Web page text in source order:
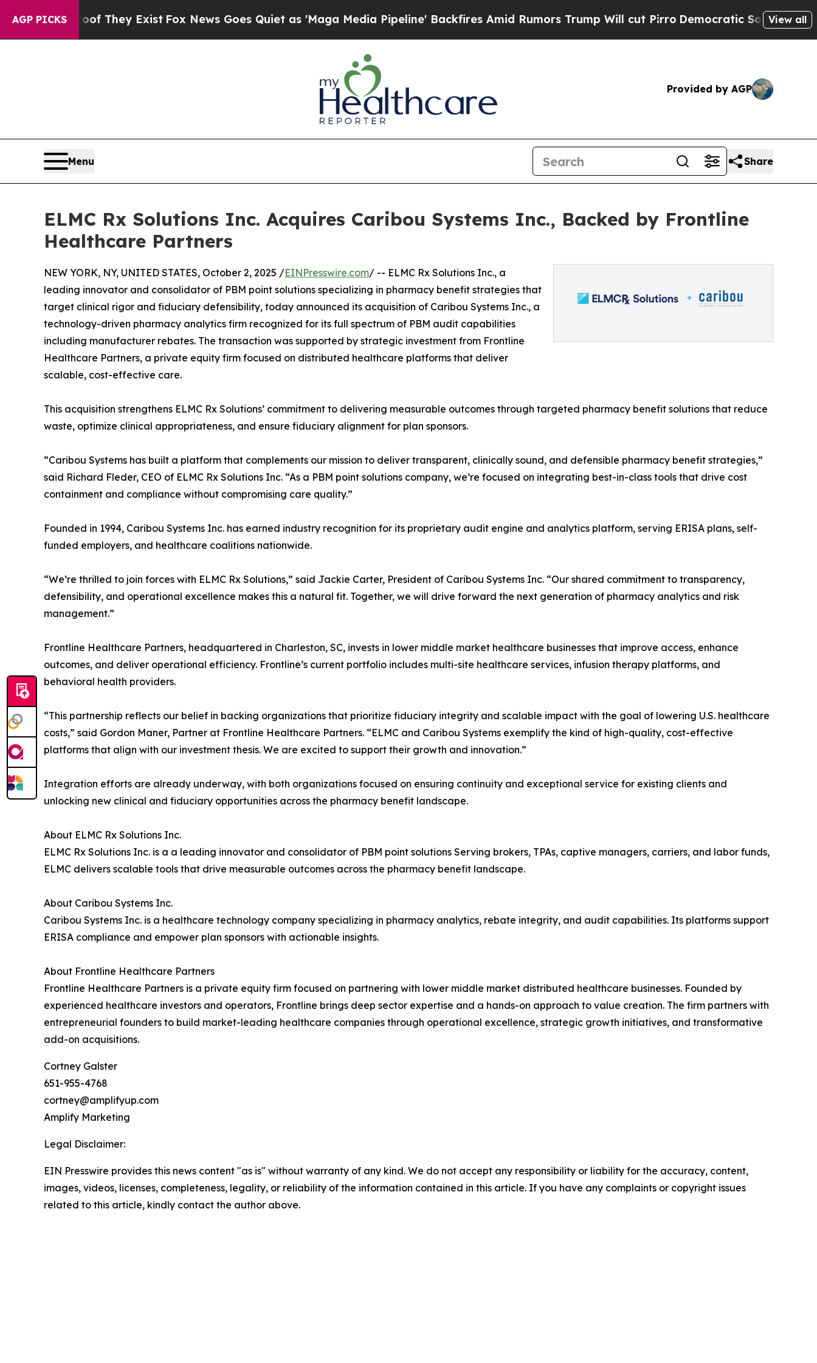
AGP PICKS
no Proof They ExistFox News Goes Quiet as 'Maga Media Pipeline' Backfires Amid Rumors Trump Will cut PirroDemocratic Socialists ofView all
Provided by AGP
Menu Share
ELMC Rx Solutions Inc. Acquires Caribou Systems Inc., Backed by Frontline
Healthcare Partners
NEW YORK, NY, UNITED STATES, October 2, 2025 /EINPresswire.com/ -- ELMC Rx Solutions Inc., a
leading innovator and consolidator of PBM point solutions specializing in pharmacy benefit strategies that
target clinical rigor and fiduciary defensibility, today announced its acquisition of Caribou Systems Inc., a
technology-driven pharmacy analytics firm recognized for its full spectrum of PBM audit capabilities
including manufacturer rebates. The transaction was supported by strategic investment from Frontline
Healthcare Partners, a private equity firm focused on distributed healthcare platforms that deliver
scalable, cost-effective care.
This acquisition strengthens ELMC Rx Solutions’ commitment to delivering measurable outcomes through targeted pharmacy benefit solutions that reduce
waste, optimize clinical appropriateness, and ensure fiduciary alignment for plan sponsors.
“Caribou Systems has built a platform that complements our mission to deliver transparent, clinically sound, and defensible pharmacy benefit strategies,”
said Richard Fleder, CEO of ELMC Rx Solutions Inc. “As a PBM point solutions company, we’re focused on integrating best-in-class tools that drive cost
containment and compliance without compromising care quality.”
Founded in 1994, Caribou Systems Inc. has earned industry recognition for its proprietary audit engine and analytics platform, serving ERISA plans, self-
funded employers, and healthcare coalitions nationwide.
“We’re thrilled to join forces with ELMC Rx Solutions,” said Jackie Carter, President of Caribou Systems Inc. “Our shared commitment to transparency,
defensibility, and operational excellence makes this a natural fit. Together, we will drive forward the next generation of pharmacy analytics and risk
management.”
Frontline Healthcare Partners, headquartered in Charleston, SC, invests in lower middle market healthcare businesses that improve access, enhance
outcomes, and deliver operational efficiency. Frontline’s current portfolio includes multi-site healthcare services, infusion therapy platforms, and
behavioral health providers.
“This partnership reflects our belief in backing organizations that prioritize fiduciary integrity and scalable impact with the goal of lowering U.S. healthcare
costs,” said Gordon Maner, Partner at Frontline Healthcare Partners. “ELMC and Caribou Systems exemplify the kind of high-quality, cost-effective
platforms that align with our investment thesis. We are excited to support their growth and innovation.”
Integration efforts are already underway, with both organizations focused on ensuring continuity and exceptional service for existing clients and
unlocking new clinical and fiduciary opportunities across the pharmacy benefit landscape.
About ELMC Rx Solutions Inc.
ELMC Rx Solutions Inc. is a a leading innovator and consolidator of PBM point solutions Serving brokers, TPAs, captive managers, carriers, and labor funds,
ELMC delivers scalable tools that drive measurable outcomes across the pharmacy benefit landscape.
About Caribou Systems Inc.
Caribou Systems Inc. is a healthcare technology company specializing in pharmacy analytics, rebate integrity, and audit capabilities. Its platforms support
ERISA compliance and empower plan sponsors with actionable insights.
About Frontline Healthcare Partners
Frontline Healthcare Partners is a private equity firm focused on partnering with lower middle market distributed healthcare businesses. Founded by
experienced healthcare investors and operators, Frontline brings deep sector expertise and a hands-on approach to value creation. The firm partners with
entrepreneurial founders to build market-leading healthcare companies through operational excellence, strategic growth initiatives, and transformative
add-on acquisitions.
Cortney Galster
651-955-4768
cortney@amplifyup.com
Amplify Marketing
Legal Disclaimer:
EIN Presswire provides this news content "as is" without warranty of any kind. We do not accept any responsibility or liability for the accuracy, content,
images, videos, licenses, completeness, legality, or reliability of the information contained in this article. If you have any complaints or copyright issues
related to this article, kindly contact the author above.